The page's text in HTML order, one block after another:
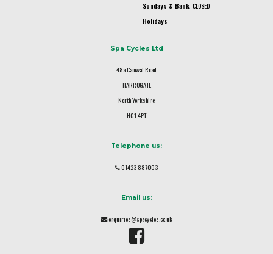
Sundays & Bank
Holidays
CLOSED
Spa Cycles Ltd
48a Camwal Road
HARROGATE
North Yorkshire
HG1 4PT
Telephone us:
01423 887003
Email us:
enquiries@spacycles.co.uk